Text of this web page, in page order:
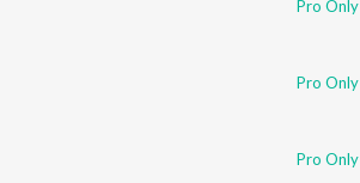
Pro Only
Pro Only
Pro Only